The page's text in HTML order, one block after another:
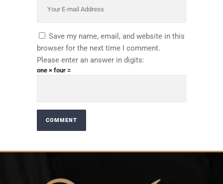
Save my name, email, and website in this
browser for the next time I comment.
Please enter an answer in digits:
one × four =